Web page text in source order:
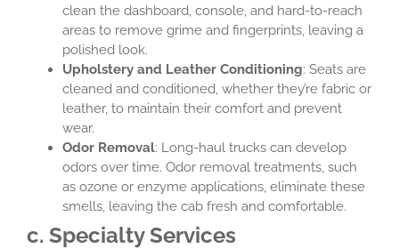
clean the dashboard, console, and hard-to-reach
areas to remove grime and fingerprints, leaving a
polished look.
Upholstery and Leather Conditioning: Seats are
cleaned and conditioned, whether they’re fabric or
leather, to maintain their comfort and prevent
wear.
Odor Removal: Long-haul trucks can develop
odors over time. Odor removal treatments, such
as ozone or enzyme applications, eliminate these
smells, leaving the cab fresh and comfortable.
c. Specialty Services